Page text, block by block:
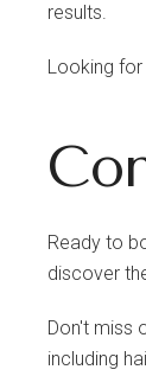
results.
Looking
Ready to
discover
Don't miss
including